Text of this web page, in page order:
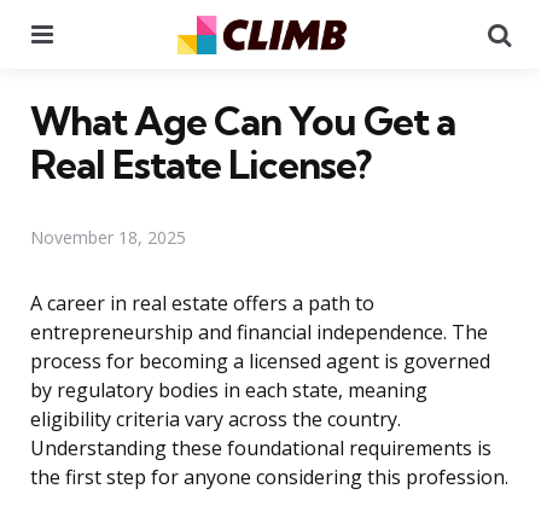
What Age Can You Get a
Real Estate License?
November 18, 2025
A career in real estate offers a path to
entrepreneurship and financial independence. The
process for becoming a licensed agent is governed
by regulatory bodies in each state, meaning
eligibility criteria vary across the country.
Understanding these foundational requirements is
the first step for anyone considering this profession.